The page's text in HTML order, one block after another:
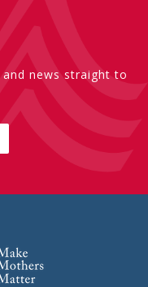
news straight to